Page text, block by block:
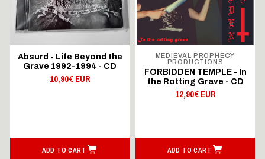
Absurd - Life Beyond the
Grave 1992-1994 - CD
10,90€ EUR
ADD TO CART
MEDIEVAL PROPHECY
PRODUCTIONS
FORBIDDEN TEMPLE - In
the Rotting Grave - CD
12,90€ EUR
ADD TO CART